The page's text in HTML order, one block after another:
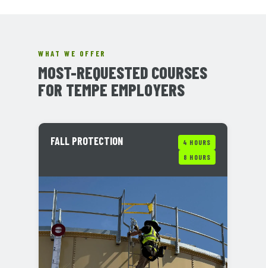
WHAT WE OFFER
MOST-REQUESTED COURSES
FOR TEMPE EMPLOYERS
FALL PROTECTION
4 HOURS
8 HOURS